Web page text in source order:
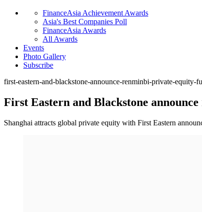
FinanceAsia Achievement Awards
Asia's Best Companies Poll
FinanceAsia Awards
All Awards
Events
Photo Gallery
Subscribe
first-eastern-and-blackstone-announce-renminbi-private-equity-
First Eastern and Blackstone
Shanghai attracts global private equity with First Eastern